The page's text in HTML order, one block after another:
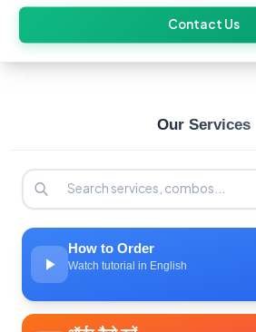
Contact Us
Skip
content
Our Services
How to Order
Watch tutorial in English